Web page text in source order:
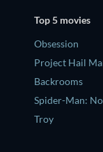
Top 5 movies
Obsession
Project Hail
Backrooms
Spider-Man:
Troy